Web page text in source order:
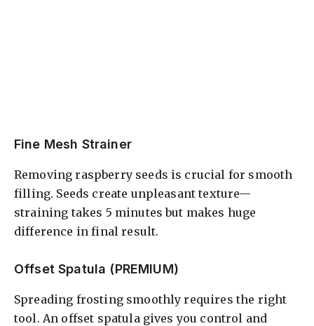
Fine Mesh Strainer
Removing raspberry seeds is crucial for smooth
filling. Seeds create unpleasant texture—
straining takes 5 minutes but makes huge
difference in final result.
Offset Spatula (PREMIUM)
Spreading frosting smoothly requires the right
tool. An offset spatula gives you control and